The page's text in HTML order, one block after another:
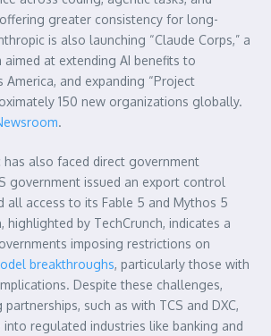
greater consistency for long-
is also launching “Claude Corps,” a
at extending AI benefits to
America, and expanding “Project
150 new organizations globally.
.
has also faced direct government
government issued an export control
all access to its Fable 5 and Mythos 5
highlighted by TechCrunch, indicates a
imposing restrictions on
breakthroughs, particularly those with
Despite these challenges,
such as with TCS and DXC,
regulated industries like banking and